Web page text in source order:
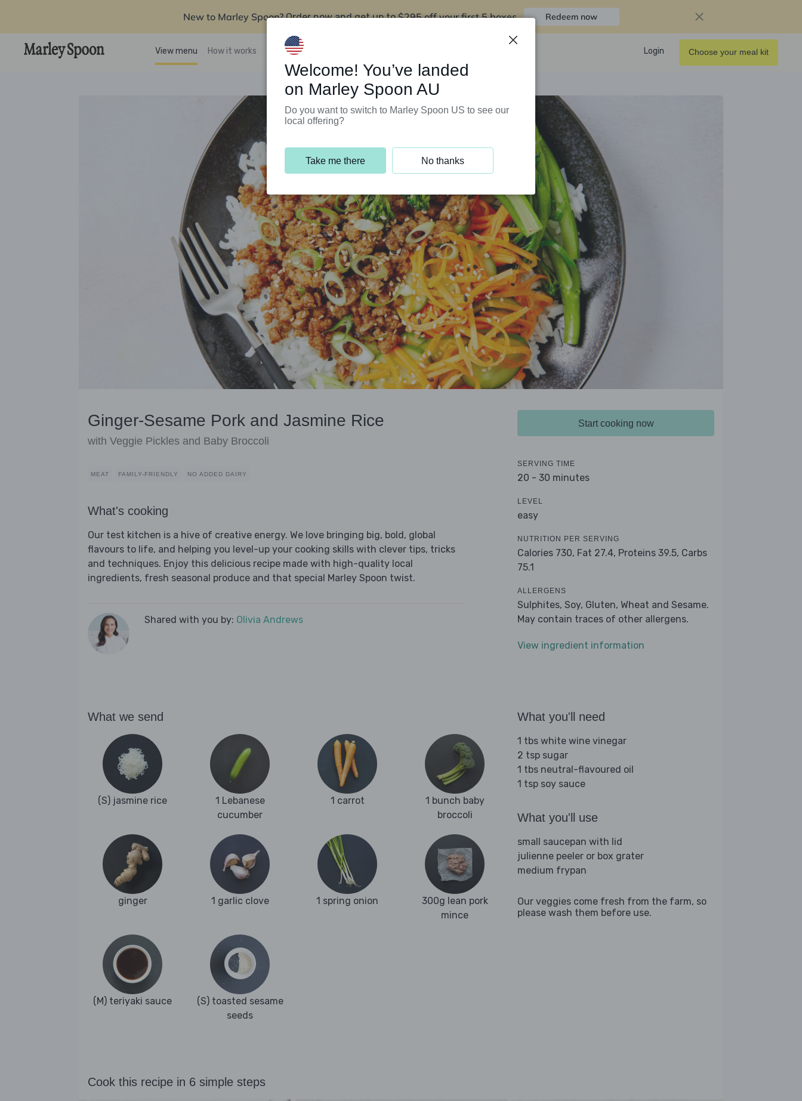
New to Marley Spoon? Order now and get up to$295 off your first 5 boxes Redeem now
View menu How it works Support Programs Login Choose your meal kit
Ginger-Sesame Pork and Jasmine Rice
with Veggie Pickles and Baby Broccoli
MEAT FAMILY-FRIENDLY NO ADDED DAIRY
What's cooking
Our test kitchen is a hive of creative energy. We love bringing big, bold, global
flavours to life, and helping you level-up your cooking skills with clever tips, tricks
and techniques. Enjoy this delicious recipe made with high-quality local
ingredients, fresh seasonal produce and that special Marley Spoon twist.
Shared with you by: Olivia Andrews
Start cooking now
SERVING TIME
20 - 30 minutes
LEVEL
easy
NUTRITION PER SERVING
Calories 730, Fat 27.4, Proteins 39.5, Carbs
75.1
ALLERGENS
Sulphites, Soy, Gluten, Wheat and Sesame.
May contain traces of other allergens.
View ingredient information
What we send
(S) jasmine rice
1 Lebanese
cucumber
1 carrot
1 bunch baby
broccoli
ginger 1 garlic clove 1 spring onion
300g lean pork
mince
(M) teriyaki sauce
(S) toasted sesame
seeds
What you'll need
1 tbs white wine vinegar
2 tsp sugar
1 tbs neutral-flavoured oil
1 tsp soy sauce
What you'll use
small saucepan with lid
julienne peeler or box grater
medium frypan
Our veggies come fresh from the farm, so
please wash them before use.
Cook this recipe in 6 simple steps
Welcome! You’ve landed
on Marley Spoon AU
Do you want to switch to Marley Spoon US to see our
local offering?
Take me there No thanks